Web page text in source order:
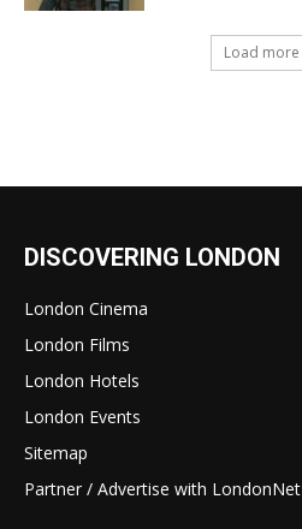
Load more
DISCOVERING LONDON
London Cinema
London Films
London Hotels
London Events
Sitemap
Partner / Advertise with LondonNet